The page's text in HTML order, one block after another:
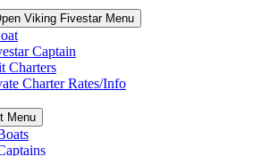
Viking Fivestar Menu
Captain
Charters
Charter Rates/Info
Menu